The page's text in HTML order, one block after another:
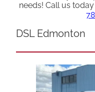
needs! Call us
DSL Edmonton